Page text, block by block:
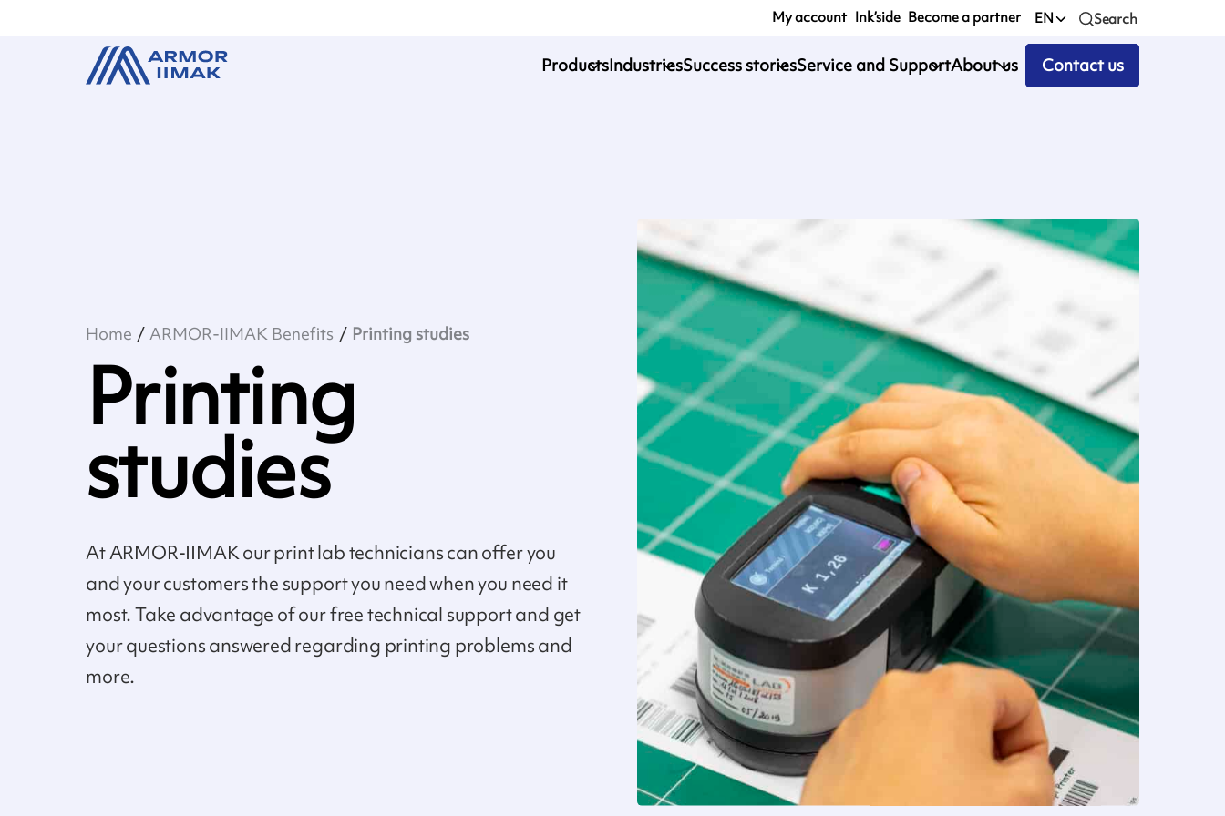
My account Ink’side Become a partner EN Search
ProductsIndustriesSuccess storiesService and SupportAbout us Contact us
Home ARMOR-IIMAK Benefits Printing studies
Printing
studies
At ARMOR-IIMAK our print lab technicians can offer you
and your customers the support you need when you need it
most. Take advantage of our free technical support and get
your questions answered regarding printing problems and
more.